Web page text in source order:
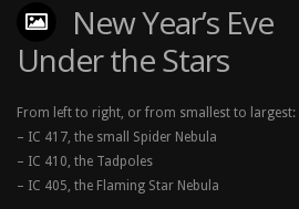
New Year’s Eve
Under the Stars
From left to right, or from smallest to largest:
– IC 417, the small Spider Nebula
– IC 410, the Tadpoles
– IC 405, the Flaming Star Nebula